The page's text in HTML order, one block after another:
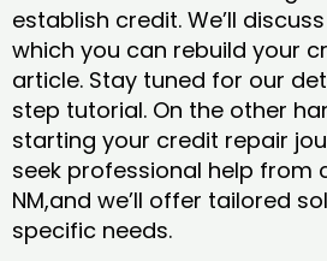
establish credit. We’ll
which you can rebuild your
article. Stay tuned for our
step tutorial. On the other
starting your credit repair
seek professional help from
NM,and we’ll offer tailored
specific needs.